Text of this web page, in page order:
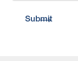
Submit